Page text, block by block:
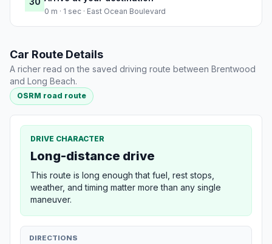
0 m · 1 sec · East Ocean Boulevard
Car Route Details
A richer read on the saved driving route between Brentwood
and Long Beach.
OSRM road route
DRIVE CHARACTER
Long-distance drive
This route is long enough that fuel, rest stops,
weather, and timing matter more than any single
maneuver.
DIRECTIONS